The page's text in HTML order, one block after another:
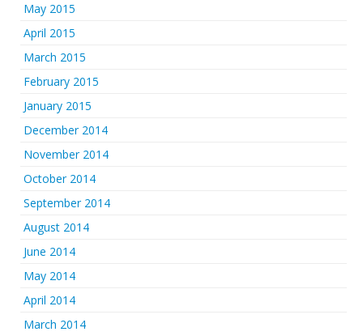
May 2015
April 2015
March 2015
February 2015
January 2015
December 2014
November 2014
October 2014
September 2014
August 2014
June 2014
May 2014
April 2014
March 2014